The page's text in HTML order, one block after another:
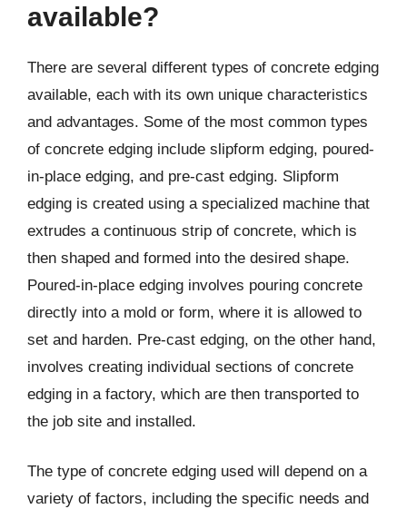
available?
There are several different types of concrete edging
available, each with its own unique characteristics
and advantages. Some of the most common types
of concrete edging include slipform edging, poured-
in-place edging, and pre-cast edging. Slipform
edging is created using a specialized machine that
extrudes a continuous strip of concrete, which is
then shaped and formed into the desired shape.
Poured-in-place edging involves pouring concrete
directly into a mold or form, where it is allowed to
set and harden. Pre-cast edging, on the other hand,
involves creating individual sections of concrete
edging in a factory, which are then transported to
the job site and installed.
The type of concrete edging used will depend on a
variety of factors, including the specific needs and